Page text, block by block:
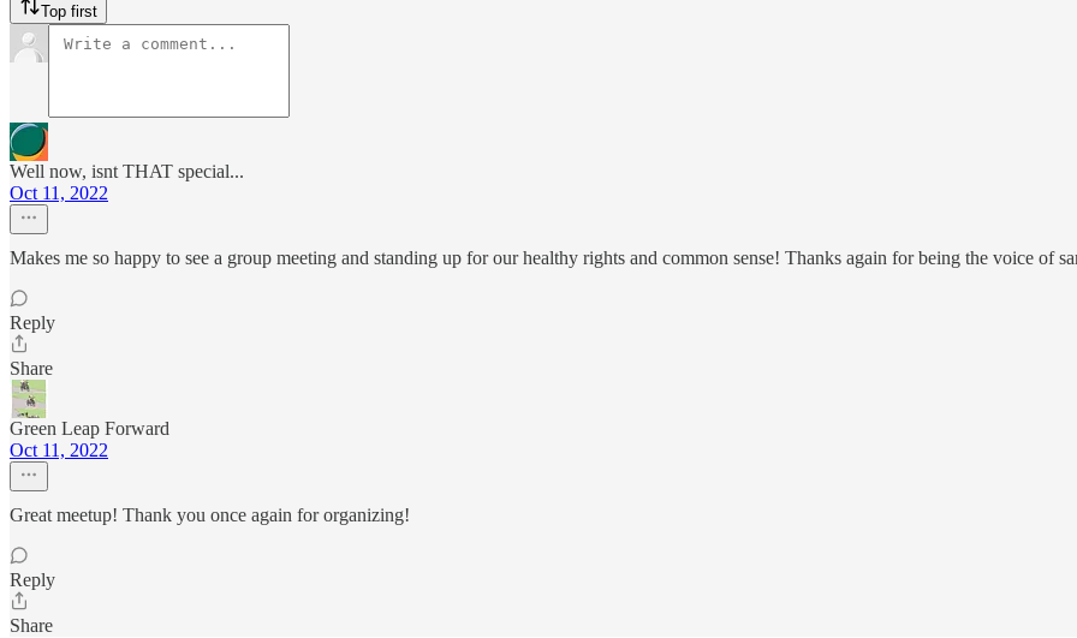
Top first
Well now, isnt THAT special...
Oct 11, 2022
Makes me so happy to see a group meeting and standing up for our healthy rights and common sense! Thanks again for being the voice of
Reply
Share
Green Leap Forward
Oct 11, 2022
Great meetup! Thank you once again for organizing!
Reply
Share